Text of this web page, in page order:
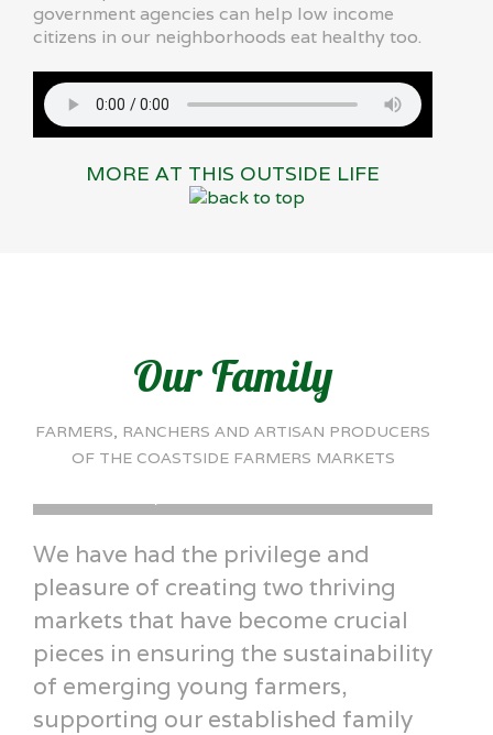
government agencies can help low income
citizens in our neighborhoods eat healthy too.
MORE AT THIS OUTSIDE LIFE
Our Family
FARMERS, RANCHERS AND ARTISAN PRODUCERS
OF THE COASTSIDE FARMERS MARKETS
We have had the privilege and
pleasure of creating two thriving
markets that have become crucial
pieces in ensuring the sustainability
of emerging young farmers,
supporting our established family